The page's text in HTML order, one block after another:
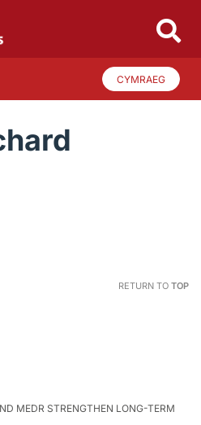
CYMRAEG
RETURN TO TOP
MEDR STRENGTHEN LONG-TERM